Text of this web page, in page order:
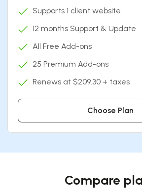
Supports 1 client website
12 months Support & Update
All Free Add-ons
25 Premium Add-ons
Renews at $209.30 + taxes
Choose Plan
Compare